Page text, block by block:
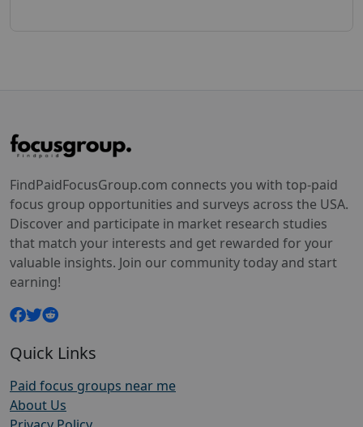
FindPaidFocusGroup.com connects you with top-paid
focus group opportunities and surveys across the USA.
Discover and participate in market research studies
that match your interests and get rewarded for your
valuable insights. Join our community today and start
earning!
Quick Links
Paid focus groups near me
About Us